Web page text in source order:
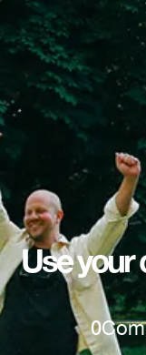
Use your
0